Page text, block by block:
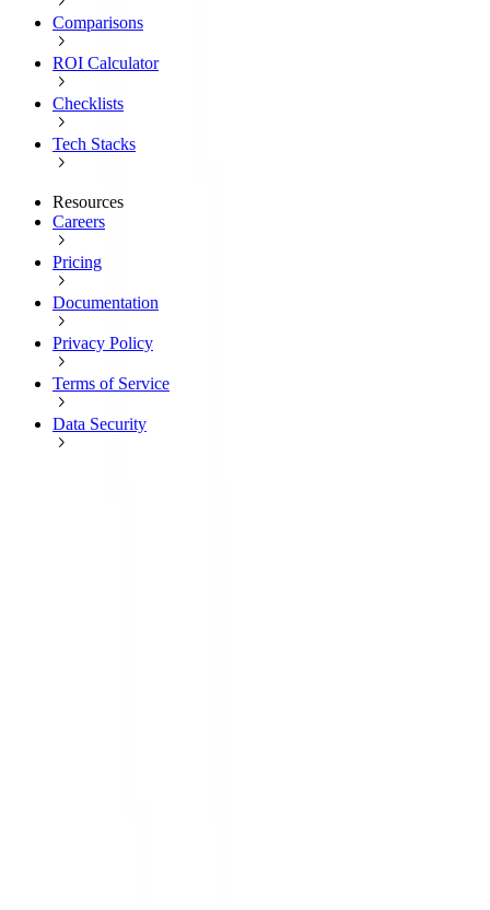
Comparisons
ROI Calculator
Checklists
Tech Stacks
Resources
Careers
Pricing
Documentation
Privacy Policy
Terms of Service
Data Security